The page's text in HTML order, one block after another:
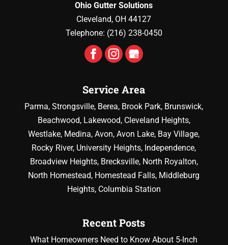
Ohio Gutter Solutions
Cleveland, OH 44127
Telephone: (216) 238-0450
Service Area
Parma, Strongsville, Berea, Brook Park, Brunswick,
Beachwood, Lakewood, Cleveland Heights,
Westlake, Medina, Avon, Avon Lake, Bay Village,
Rocky River, University Heights, Independence,
Broadview Heights, Brecksville, North Royalton,
North Homestead, Homestead Falls, Middleburg
Heights, Columbia Station
Recent Posts
What Homeowners Need to Know About 5-Inch